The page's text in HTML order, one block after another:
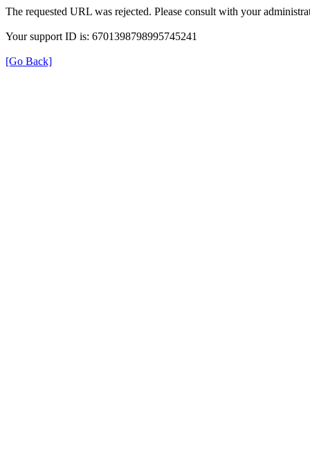
The requested URL was rejected. Please consult with your
Your support ID is: 6701398798995745241
[Go Back]